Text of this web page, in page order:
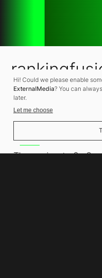
SEO
Thomasiusstraße 8
Hi! Could we please enable
ExternalMedia? You can
later.
Let me choose